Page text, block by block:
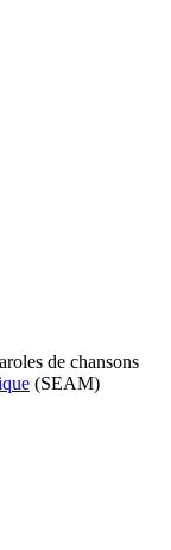
de chansons
(SEAM)